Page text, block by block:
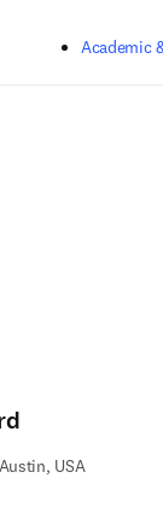
Academic
USA